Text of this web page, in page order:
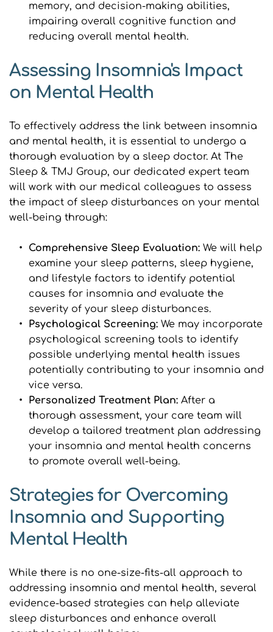
memory, and decision-making abilities,
impairing overall cognitive function and
reducing overall mental health.
Assessing Insomnia's Impact
on Mental Health
To effectively address the link between insomnia
and mental health, it is essential to undergo a
thorough evaluation by a sleep doctor. At The
Sleep & TMJ Group, our dedicated expert team
will work with our medical colleagues to assess
the impact of sleep disturbances on your mental
well-being through:
Comprehensive Sleep Evaluation: We will help
examine your sleep patterns, sleep hygiene,
and lifestyle factors to identify potential
causes for insomnia and evaluate the
severity of your sleep disturbances.
Psychological Screening: We may incorporate
psychological screening tools to identify
possible underlying mental health issues
potentially contributing to your insomnia and
vice versa.
﻿Personalized Treatment Plan: After a
thorough assessment, your care team will
develop a tailored treatment plan addressing
your insomnia and mental health concerns
to promote overall well-being.
Strategies for Overcoming
Insomnia and Supporting
Mental Health
While there is no one-size-fits-all approach to
addressing insomnia and mental health, several
evidence-based strategies can help alleviate
sleep disturbances and enhance overall